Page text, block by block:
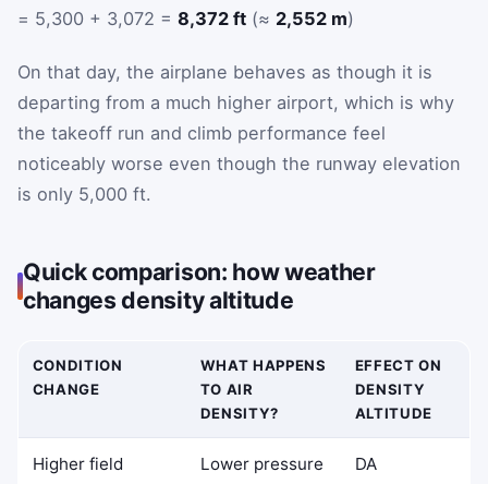
= 5,300 + 3,072 = 8,372 ft (≈ 2,552 m)
On that day, the airplane behaves as though it is
departing from a much higher airport, which is why
the takeoff run and climb performance feel
noticeably worse even though the runway elevation
is only 5,000 ft.
Quick comparison: how weather
changes density altitude
CONDITION
CHANGE
WHAT HAPPENS
TO AIR
DENSITY?
EFFECT ON
DENSITY
ALTITUDE
Higher field
Lower pressure
DA